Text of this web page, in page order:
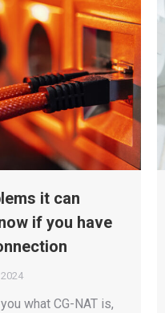
it can
if you have
what CG-NAT is,